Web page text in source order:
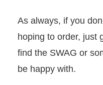
As always, if you
hoping to order, just
find the SWAG or
be happy with.